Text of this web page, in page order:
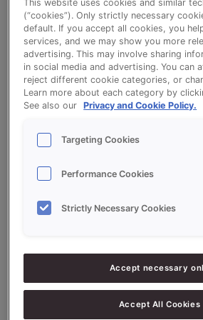
Read More »
Credi Plus: bake bigger or bake
From manual brushing to smart
This website uses cookies and similar
(“cookies”). Only strictly necessary
default. If you accept all cookies, you
services, and we may show you more
advertising. This may involve sharing
in social media and advertising. You can
reject different cookie categories, or
Learn more about each category by
See also our
Privacy and Cookie Policy.
Targeting Cookies
Performance Cookies
Strictly Necessary Cookies
Accept necessary
Accept All Cookies